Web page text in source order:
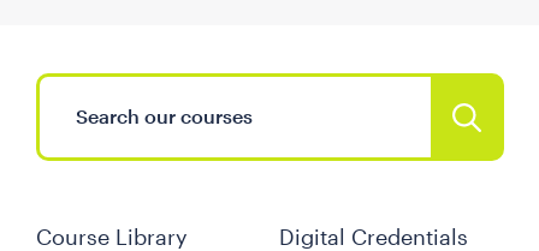
Course Library Digital Credentials